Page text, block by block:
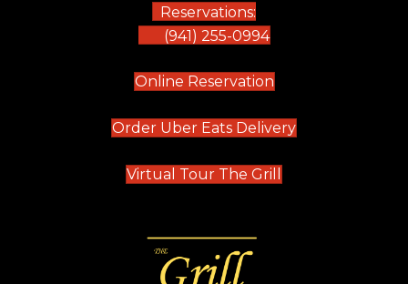
Reservations:
(941) 255-0994
Online Reservation(opens in new tab)
Order Uber Eats Delivery(opens in new
Virtual Tour The Grill (opens in new